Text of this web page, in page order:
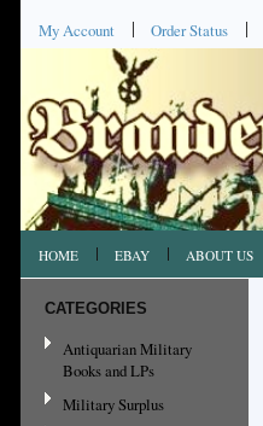
My Account Order Status
HOME EBAY ABOUT US
CATEGORIES
Antiquarian Military
Books and LPs
Military Surplus